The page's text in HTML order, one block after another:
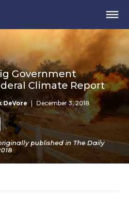
Government
Climate Report
DeVore December 3, 2018
published in The Daily